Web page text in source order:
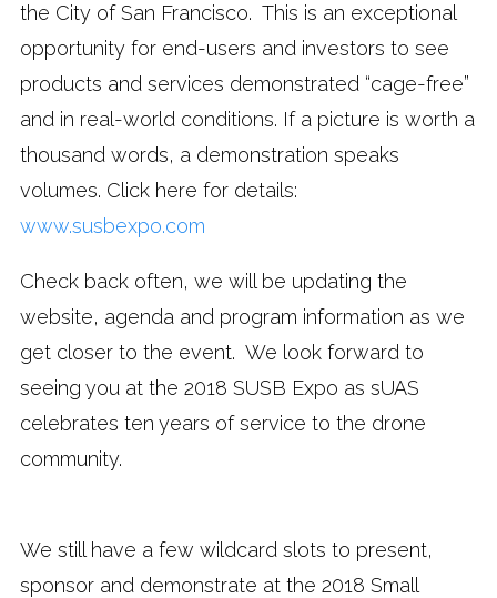
the City of San Francisco. This is an exceptional
opportunity for end-users and investors to see
products and services demonstrated “cage-free”
and in real-world conditions. If a picture is worth a
thousand words, a demonstration speaks
volumes. Click here for details:
www.susbexpo.com
Check back often, we will be updating the
website, agenda and program information as we
get closer to the event. We look forward to
seeing you at the 2018 SUSB Expo as sUAS
celebrates ten years of service to the drone
community.
We still have a few wildcard slots to present,
sponsor and demonstrate at the 2018 Small